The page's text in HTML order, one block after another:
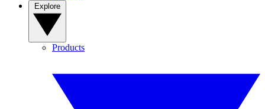
Products